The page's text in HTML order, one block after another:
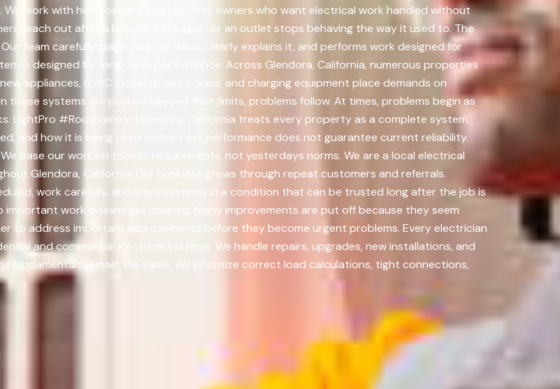
work with homeowners and business owners who want electrical work handled without
reach out after a breaker trips again or an outlet stops behaving the way it used to. The
team carefully diagnoses the issue, clearly explains it, and performs work designed for
is designed for long-term performance. Across Glendora, California, numerous properties
appliances, HVAC systems, electronics, and charging equipment place demands on
systems are pushed beyond their limits, problems follow. At times, problems begin as
LightPro #Rootname in Glendora, California treats every property as a complete system.
and how it is being used today. Past performance does not guarantee current reliability.
base our work on todays requirements, not yesterdays norms. We are a local electrical
Glendora, California. Our business grows through repeat customers and referrals.
work carefully, and leave systems in a condition that can be trusted long after the job is
work doesnt get delayed. Many improvements are put off because they seem
to address important improvements before they become urgent problems. Every electrician
and commercial electrical systems. We handle repairs, upgrades, new installations, and
fundamentals remain the same. We prioritize correct load calculations, tight connections,